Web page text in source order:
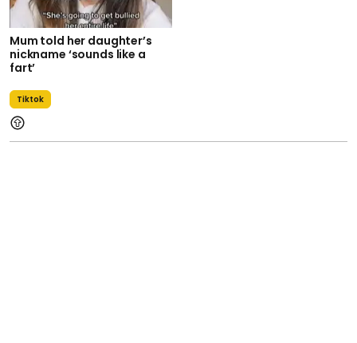
Mum told her daughter’s
nickname ‘sounds like a
fart’
Tiktok